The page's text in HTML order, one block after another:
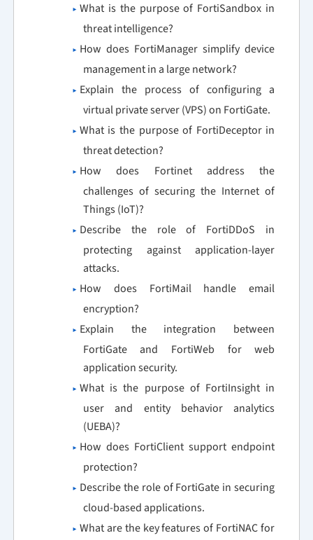
What is the purpose of FortiSandbox in
threat intelligence?
How does FortiManager simplify device
management in a large network?
Explain the process of configuring a
virtual private server (VPS) on FortiGate.
What is the purpose of FortiDeceptor in
threat detection?
How does Fortinet address the
challenges of securing the Internet of
Things (IoT)?
Describe the role of FortiDDoS in
protecting against application-layer
attacks.
How does FortiMail handle email
encryption?
Explain the integration between
FortiGate and FortiWeb for web
application security.
What is the purpose of FortiInsight in
user and entity behavior analytics
(UEBA)?
How does FortiClient support endpoint
protection?
Describe the role of FortiGate in securing
cloud-based applications.
What are the key features of FortiNAC for